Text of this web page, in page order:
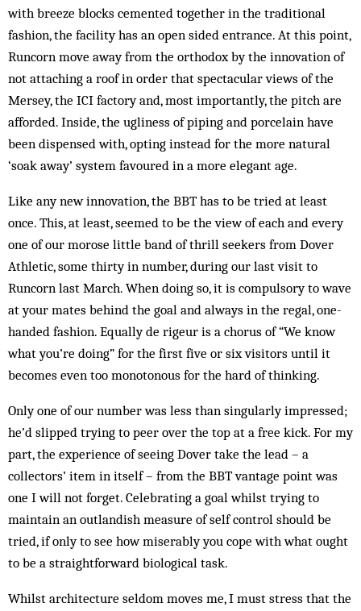
with breeze blocks cemented together in the traditional
fashion, the facility has an open sided entrance. At this point,
Runcorn move away from the orthodox by the innovation of
not attaching a roof in order that spectacular views of the
Mersey, the ICI factory and, most importantly, the pitch are
afforded. Inside, the ugliness of piping and porcelain have
been dispensed with, opting instead for the more natural
‘soak away’ system favoured in a more elegant age.
Like any new innovation, the BBT has to be tried at least
once. This, at least, seemed to be the view of each and every
one of our morose little band of thrill seekers from Dover
Athletic, some thirty in number, during our last visit to
Runcorn last March. When doing so, it is compulsory to wave
at your mates behind the goal and always in the regal, one-
handed fashion. Equally de rigeur is a chorus of “We know
what you’re doing” for the first five or six visitors until it
becomes even too monotonous for the hard of thinking.
Only one of our number was less than singularly impressed;
he’d slipped trying to peer over the top at a free kick. For my
part, the experience of seeing Dover take the lead – a
collectors’ item in itself – from the BBT vantage point was
one I will not forget. Celebrating a goal whilst trying to
maintain an outlandish measure of self control should be
tried, if only to see how miserably you cope with what ought
to be a straightforward biological task.
Whilst architecture seldom moves me, I must stress that the